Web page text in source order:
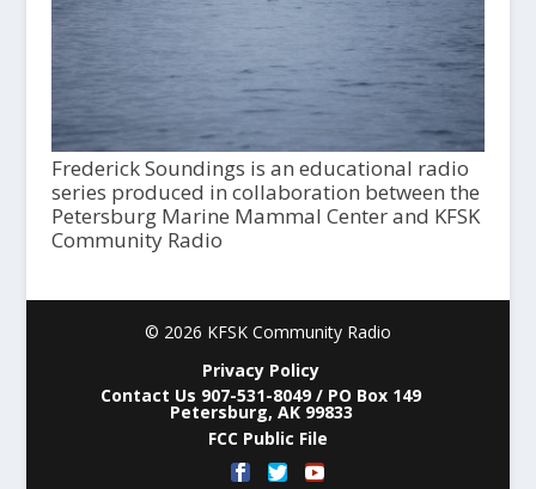
Frederick Soundings is an educational radio
series produced in collaboration between the
Petersburg Marine Mammal Center and KFSK
Community Radio
© 2026 KFSK Community Radio
Privacy Policy
Contact Us 907-531-8049 / PO Box 149
Petersburg, AK 99833
FCC Public File